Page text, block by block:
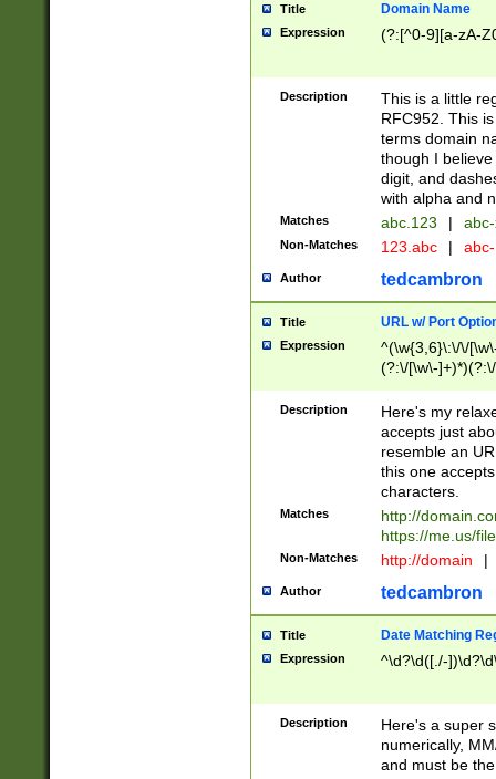
Title Domain Name
Expression (?:[^0-9][a-zA-
Description
This is a little
RFC952. This
terms domain
though I
digit, and
with alpha and
Matches abc.123 |
Non-Matches 123.abc |
Author tedcambron
Title URL w/ Port
Expression
^(\w{3,6}\:\/\/
(?:\/[\w\-
[\w]+\=[\w\-]+)*)$
Description
Here's my
accepts just
resemble an
this one
characters.
Matches
http://
https://me.us/
Non-Matches http://domain |
Author tedcambron
Title Date Matching
Expression ^\d?\d([./-
Description
Here's a super
numerically,
and must be